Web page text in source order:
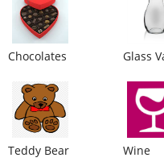
Chocolates Glass
Teddy Bear
Wine